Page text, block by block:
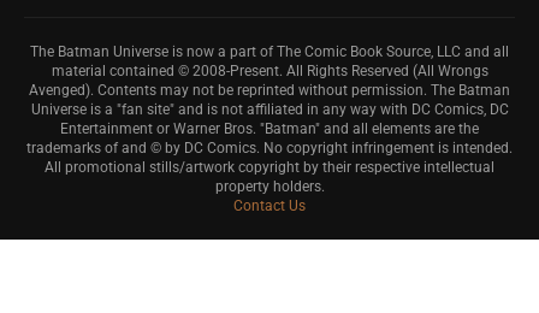
The Batman Universe is now a part of The Comic Book Source, LLC and all
material contained © 2008-Present. All Rights Reserved (All Wrongs
Avenged). Contents may not be reprinted without permission. The Batman
Universe is a "fan site" and is not affiliated in any way with DC Comics, DC
Entertainment or Warner Bros. "Batman" and all elements are the
trademarks of and © by DC Comics. No copyright infringement is intended.
All promotional stills/artwork copyright by their respective intellectual
property holders.
Contact Us